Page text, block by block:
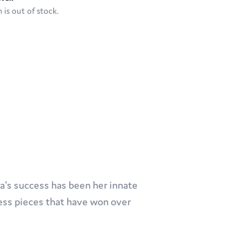
is out of stock.
success has been her innate
pieces that have won over